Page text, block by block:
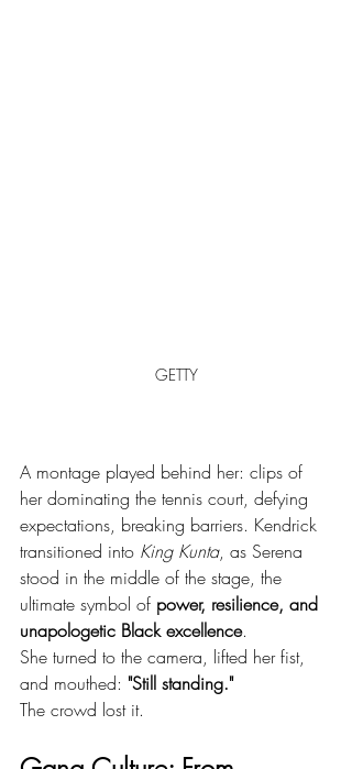
GETTY
A montage played behind her: clips of
her dominating the tennis court, defying
expectations, breaking barriers. Kendrick
transitioned into King Kunta, as Serena
stood in the middle of the stage, the
ultimate symbol of power, resilience, and
unapologetic Black excellence.
She turned to the camera, lifted her fist,
and mouthed: "Still standing."
The crowd lost it.